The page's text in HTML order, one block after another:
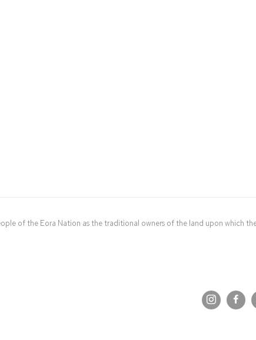
of the Eora Nation as the traditional owners of the land upon which